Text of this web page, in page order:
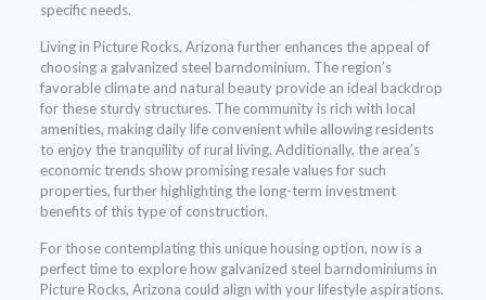
specific needs.
Living in Picture Rocks, Arizona further enhances the appeal of
choosing a galvanized steel barndominium. The region’s
favorable climate and natural beauty provide an ideal backdrop
for these sturdy structures. The community is rich with local
amenities, making daily life convenient while allowing residents
to enjoy the tranquility of rural living. Additionally, the area’s
economic trends show promising resale values for such
properties, further highlighting the long-term investment
benefits of this type of construction.
For those contemplating this unique housing option, now is a
perfect time to explore how galvanized steel barndominiums in
Picture Rocks, Arizona could align with your lifestyle aspirations.